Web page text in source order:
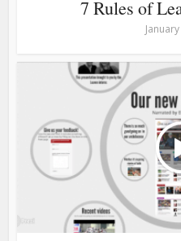
7 Rules of